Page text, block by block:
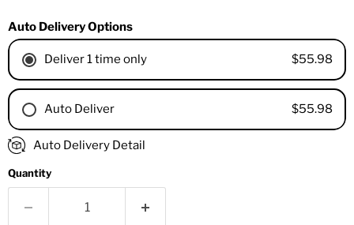
Auto Delivery Options
Deliver 1 time only $55.98
Auto Deliver $55.98
1 Month
4 Months
Auto Delivery Detail
Quantity